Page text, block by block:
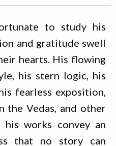
to study his
and gratitude swell
hearts. His flowing
his stern logic, his
fearless exposition,
the Vedas, and other
works convey an
that no story can